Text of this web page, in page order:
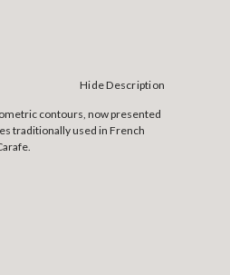
Hide Description
contours, now presented
traditionally used in French